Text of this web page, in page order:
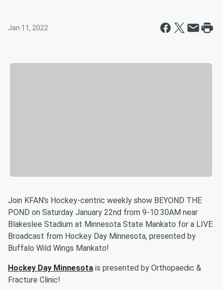
Jan 11, 2022
Join KFAN's Hockey-centric weekly show BEYOND THE
POND on Saturday January 22nd from 9-10:30AM near
Blakeslee Stadium at Minnesota State Mankato for a LIVE
Broadcast from Hockey Day Minnesota, presented by
Buffalo Wild Wings Mankato!
Hockey Day Minnesota is presented by Orthopaedic &
Fracture Clinic!